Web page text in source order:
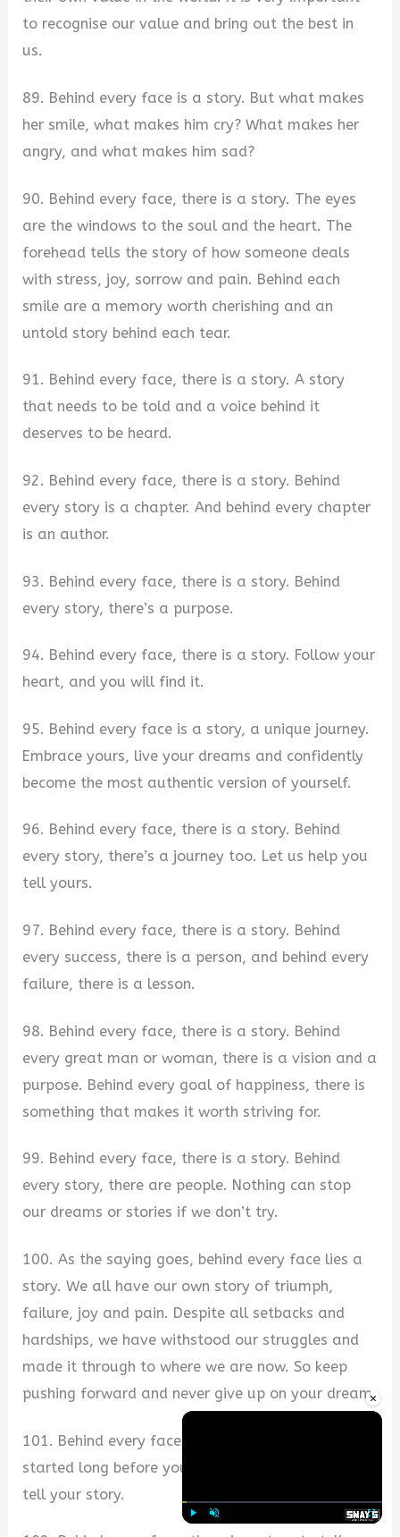
×
to recognise our value and bring out the best in
us.
89. Behind every face is a story. But what makes
her smile, what makes him cry? What makes her
angry, and what makes him sad?
90. Behind every face, there is a story. The eyes
are the windows to the soul and the heart. The
forehead tells the story of how someone deals
with stress, joy, sorrow and pain. Behind each
smile are a memory worth cherishing and an
untold story behind each tear.
91. Behind every face, there is a story. A story
that needs to be told and a voice behind it
deserves to be heard.
92. Behind every face, there is a story. Behind
every story is a chapter. And behind every chapter
is an author.
93. Behind every face, there is a story. Behind
every story, there’s a purpose.
94. Behind every face, there is a story. Follow your
heart, and you will find it.
95. Behind every face is a story, a unique journey.
Embrace yours, live your dreams and confidently
become the most authentic version of yourself.
96. Behind every face, there is a story. Behind
every story, there’s a journey too. Let us help you
tell yours.
97. Behind every face, there is a story. Behind
every success, there is a person, and behind every
failure, there is a lesson.
98. Behind every face, there is a story. Behind
every great man or woman, there is a vision and a
purpose. Behind every goal of happiness, there is
something that makes it worth striving for.
99. Behind every face, there is a story. Behind
every story, there are people. Nothing can stop
our dreams or stories if we don’t try.
100. As the saying goes, behind every face lies a
story. We all have our own story of triumph,
failure, joy and pain. Despite all setbacks and
hardships, we have withstood our struggles and
made it through to where we are now. So keep
pushing forward and never give up on your dream.
101. Behind every face is a story—a journey that
started long before you were born. Don’t forget to
tell your story.